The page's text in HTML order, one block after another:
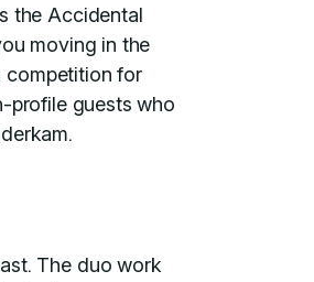
the Accidental
moving in the
competition for
profile guests who
The duo work